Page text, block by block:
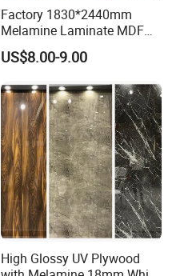
Factory 1830*2440mm
Melamine Laminate MDF
Boards for Furniture
US$8.00-9.00
High Glossy UV Plywood